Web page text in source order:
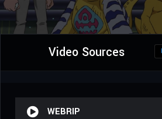
Video Sources
WEBRIP